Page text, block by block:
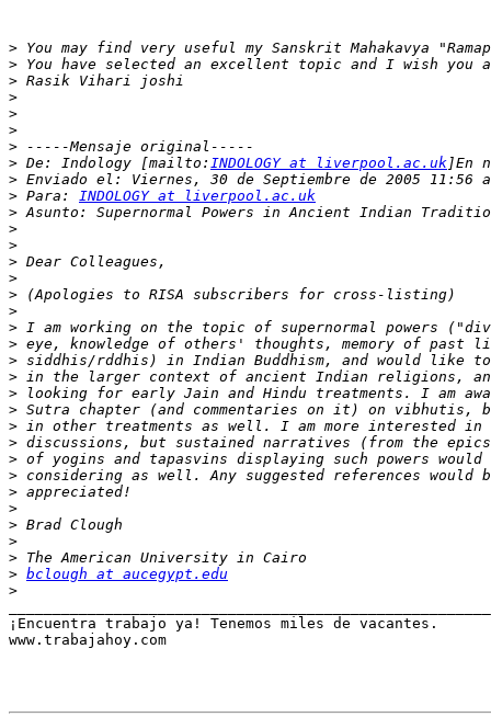
>
>
>
>
>
>
>
> De: Indology [mailto: INDOLOGY at liverpool.ac.uk
>
> Para: INDOLOGY at liverpool.ac.uk
>
>
>
>
>
>
>
>
>
>
>
>
>
>
>
>
>
>
>
>
>
>
> bclough at aucegypt.edu
>
¡Encuentra trabajo ya! Tenemos miles de vacantes.
www.trabajahoy.com